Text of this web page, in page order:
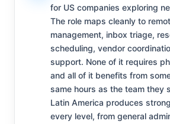
for US companies exploring
The role maps cleanly to
management, inbox triage,
scheduling, vendor
support. None of it requires
and all of it benefits from
same hours as the team they
Latin America produces
every level, from general